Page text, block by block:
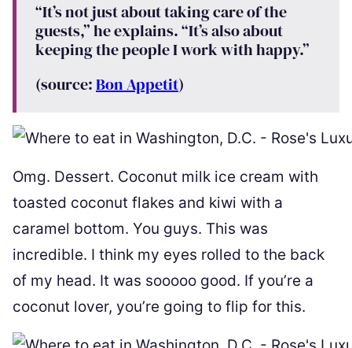
“It’s not just about taking care of the
guests,” he explains. “It’s also about
keeping the people I work with happy.”
(source:Bon Appetit)
Omg. Dessert. Coconut milk ice cream with
toasted coconut flakes and kiwi with a
caramel bottom. You guys. This was
incredible. I think my eyes rolled to the back
of my head. It was sooooo good. If you’re a
coconut lover, you’re going to flip for this.